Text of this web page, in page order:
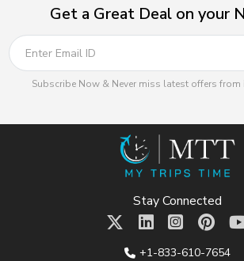
Get a Great Deal on your
Subscribe Now & Never miss latest offers from
Stay Connected
+1-833-610-7654